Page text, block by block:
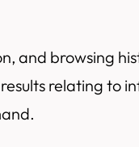
and browsing
relating to